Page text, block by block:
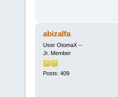
abizalfa
User OtomaX --
Jr. Member
Posts: 409